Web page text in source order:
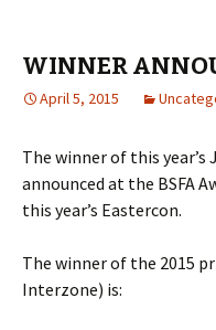
WINNER
April 5, 2015
The winner of this year’s
announced at the BSFA
this year’s Eastercon.
The winner of the 2015
Interzone) is: